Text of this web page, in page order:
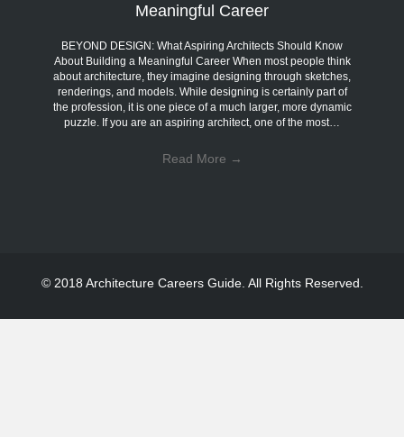
Meaningful Career
BEYOND DESIGN: What Aspiring Architects Should Know
About Building a Meaningful Career When most people think
about architecture, they imagine designing through sketches,
renderings, and models. While designing is certainly part of
the profession, it is one piece of a much larger, more dynamic
puzzle. If you are an aspiring architect, one of the most…
Read More →
© 2018 Architecture Careers Guide. All Rights Reserved.